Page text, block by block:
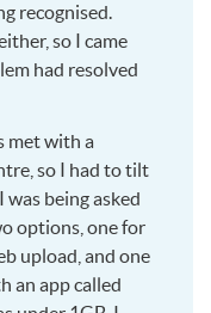
recognised.
so I came
had resolved
met with a
so I had to tilt
being asked
options, one for
upload, and one
an app called